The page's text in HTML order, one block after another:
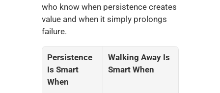
who know when persistence creates
value and when it simply prolongs
failure.
Persistence
Is Smart
When
Walking Away Is
Smart When